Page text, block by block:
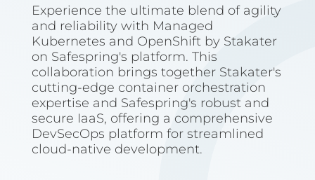
Experience the ultimate blend of agility
and reliability with Managed
Kubernetes and OpenShift by Stakater
on Safespring's platform. This
collaboration brings together Stakater's
cutting-edge container orchestration
expertise and Safespring's robust and
secure IaaS, offering a comprehensive
DevSecOps platform for streamlined
cloud-native development.